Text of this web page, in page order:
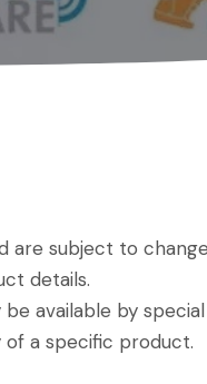
are subject to
details.
available by
a specific product.